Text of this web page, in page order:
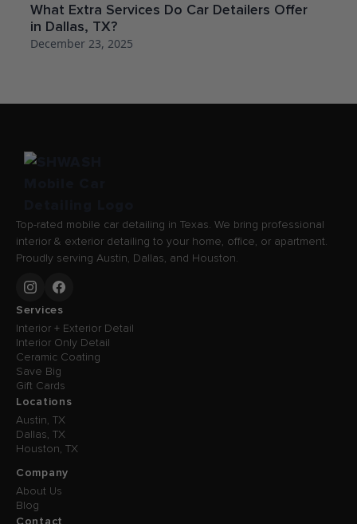
What Extra Services Do Car Detailers Offer
in Dallas, TX?
December 23, 2025
Top-rated mobile car detailing in Texas. We bring professional
interior & exterior detailing to your home, office, or apartment.
Proudly serving Austin, Dallas, and Houston.
Services
Interior + Exterior Detail
Interior Only Detail
Ceramic Coating
Save Big
Gift Cards
Locations
Austin, TX
Dallas, TX
Houston, TX
Company
About Us
Blog
Contact